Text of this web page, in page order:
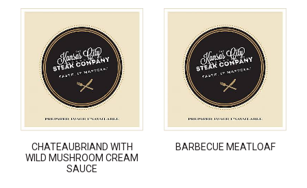
CHATEAUBRIAND WITH
WILD MUSHROOM CREAM
SAUCE
BARBECUE MEATLOAF